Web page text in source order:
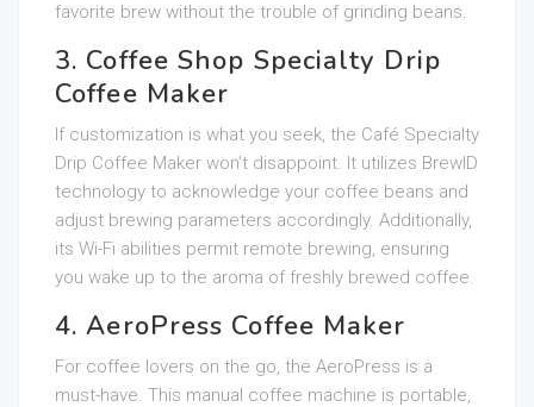
favorite brew without the trouble of grinding beans.
3. Coffee Shop Specialty Drip
Coffee Maker
If customization is what you seek, the Café Specialty
Drip Coffee Maker won’t disappoint. It utilizes BrewID
technology to acknowledge your coffee beans and
adjust brewing parameters accordingly. Additionally,
its Wi-Fi abilities permit remote brewing, ensuring
you wake up to the aroma of freshly brewed coffee.
4. AeroPress Coffee Maker
For coffee lovers on the go, the AeroPress is a
must-have. This manual coffee machine is portable,